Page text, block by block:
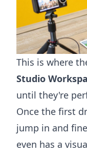
This is where
Studio
until they're
Once the first
jump in and
even has a